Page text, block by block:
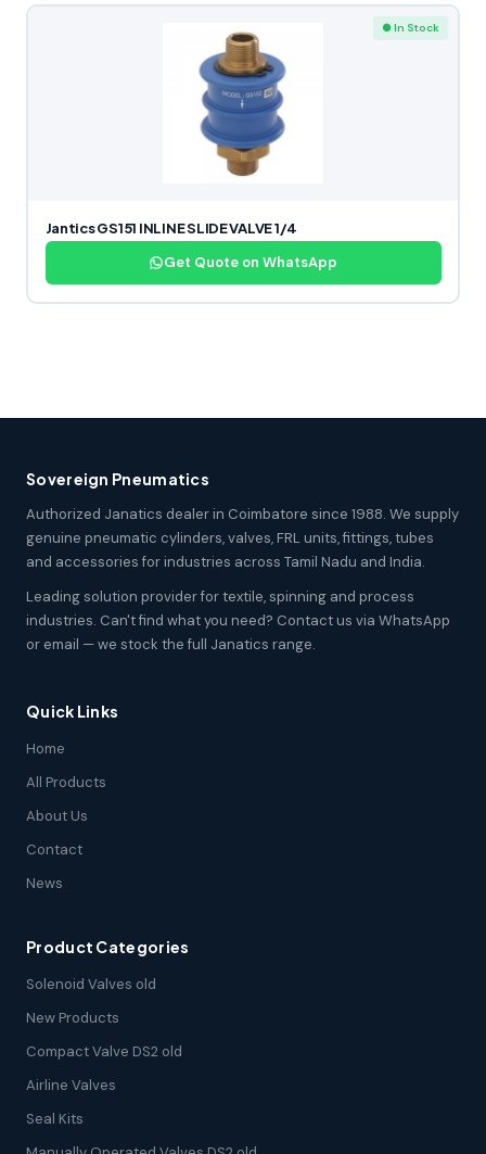
● In Stock
Jantics GS151 INLINE SLIDE VALVE 1/4
Get Quote on WhatsApp
Sovereign Pneumatics
Authorized Janatics dealer in Coimbatore since 1988. We supply
genuine pneumatic cylinders, valves, FRL units, fittings, tubes
and accessories for industries across Tamil Nadu and India.
Leading solution provider for textile, spinning and process
industries. Can't find what you need? Contact us via WhatsApp
or email — we stock the full Janatics range.
Quick Links
Home
All Products
About Us
Contact
News
Product Categories
Solenoid Valves old
New Products
Compact Valve DS2 old
Airline Valves
Seal Kits